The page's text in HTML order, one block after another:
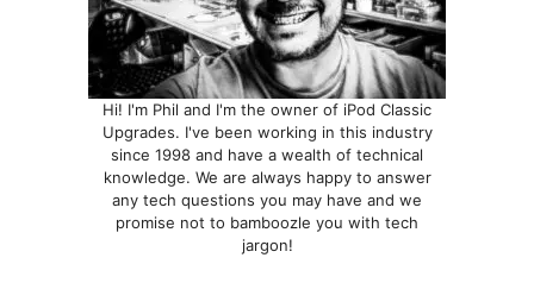
Hi! I'm Phil and I'm the owner of iPod Classic
Upgrades. I've been working in this industry
since 1998 and have a wealth of technical
knowledge. We are always happy to answer
any tech questions you may have and we
promise not to bamboozle you with tech
jargon!